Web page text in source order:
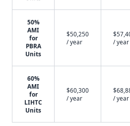
50%
AMI
for
PBRA
Units
$50,250
/ year
/ year
60%
AMI
for
LIHTC
Units
$60,300
/ year
/ year